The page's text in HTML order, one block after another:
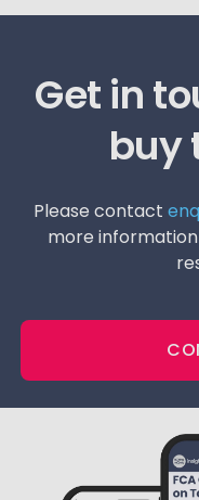
Get in
buy
Please contact
more